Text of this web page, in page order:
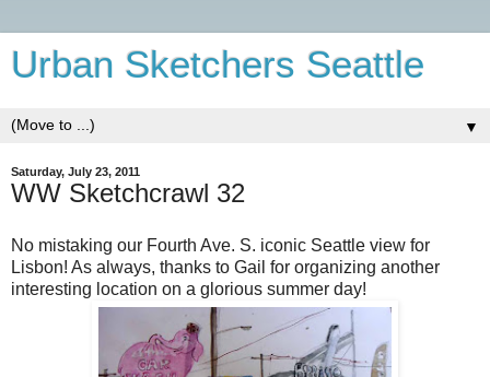
Urban Sketchers Seattle
▼
Saturday, July 23, 2011
WW Sketchcrawl 32
No mistaking our Fourth Ave. S. iconic Seattle view for
Lisbon! As always, thanks to Gail for organizing another
interesting location on a glorious summer day!